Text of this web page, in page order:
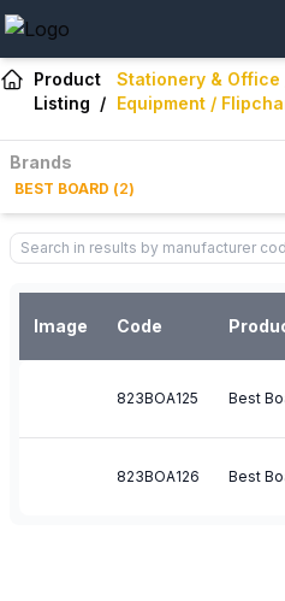
Product
Listing /
Stationery & Office
Equipment /
Brands
BEST BOARD (2)
Image Code
823BOA125 Best
823BOA126 Best